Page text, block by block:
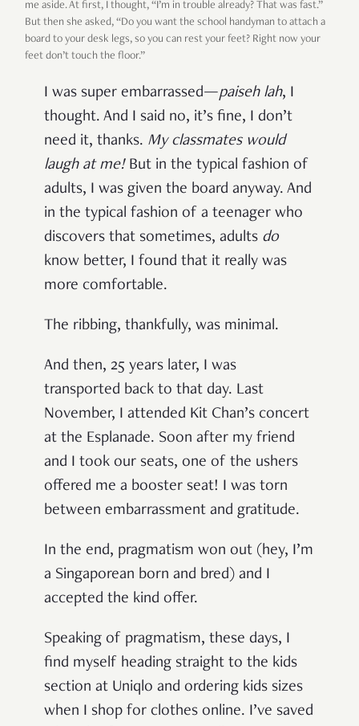
me aside. At first, I thought, “I’m in trouble already? That was fast.”
But then she asked, “Do you want the school handyman to attach a
board to your desk legs, so you can rest your feet? Right now your
feet don’t touch the floor.”
I was super embarrassed—paiseh lah, I
thought. And I said no, it’s fine, I don’t
need it, thanks. My classmates would
laugh at me!But in the typical fashion of
adults, I was given the board anyway. And
in the typical fashion of a teenager who
discovers that sometimes, adults do
know better, I found that it really was
more comfortable.
The ribbing, thankfully, was minimal.
And then, 25 years later, I was
transported back to that day. Last
November, I attended Kit Chan’s concert
at the Esplanade. Soon after my friend
and I took our seats, one of the ushers
offered me a booster seat! I was torn
between embarrassment and gratitude.
In the end, pragmatism won out (hey, I’m
a Singaporean born and bred) and I
accepted the kind offer.
Speaking of pragmatism, these days, I
find myself heading straight to the kids
section at Uniqlo and ordering kids sizes
when I shop for clothes online. I’ve saved